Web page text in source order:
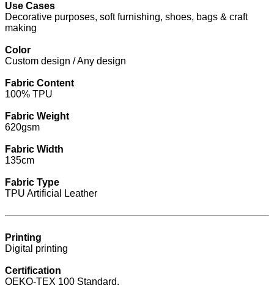
Use Cases
Decorative purposes, soft furnishing, shoes, bags & craft
making
Color
Custom design / Any design
Fabric Content
100% TPU
Fabric Weight
620gsm
Fabric Width
135cm
Fabric Type
TPU Artificial Leather
Printing
Digital printing
Certification
OEKO-TEX 100 Standard.